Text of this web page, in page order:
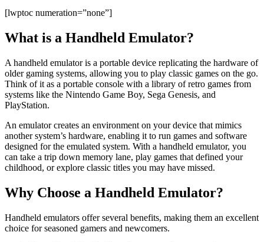
[lwptoc numeration=”none”]
What is a Handheld Emulator?
A handheld emulator is a portable device replicating the hardware of
older gaming systems, allowing you to play classic games on the go.
Think of it as a portable console with a library of retro games from
systems like the Nintendo Game Boy, Sega Genesis, and
PlayStation.
An emulator creates an environment on your device that mimics
another system’s hardware, enabling it to run games and software
designed for the emulated system. With a handheld emulator, you
can take a trip down memory lane, play games that defined your
childhood, or explore classic titles you may have missed.
Why Choose a Handheld Emulator?
Handheld emulators offer several benefits, making them an excellent
choice for seasoned gamers and newcomers.